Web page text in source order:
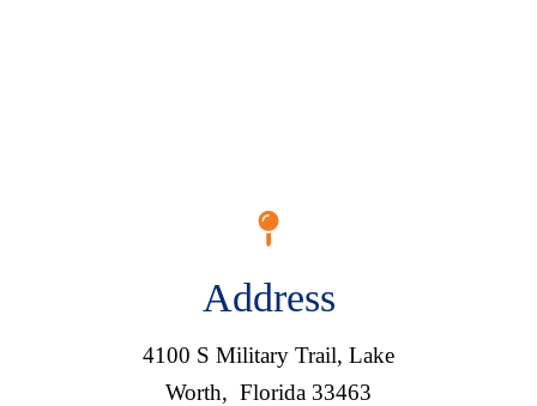
Address
4100 S Military Trail, Lake
Worth, Florida 33463